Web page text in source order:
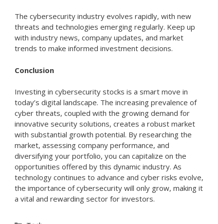
The cybersecurity industry evolves rapidly, with new
threats and technologies emerging regularly. Keep up
with industry news, company updates, and market
trends to make informed investment decisions.
Conclusion
Investing in cybersecurity stocks is a smart move in
today’s digital landscape. The increasing prevalence of
cyber threats, coupled with the growing demand for
innovative security solutions, creates a robust market
with substantial growth potential. By researching the
market, assessing company performance, and
diversifying your portfolio, you can capitalize on the
opportunities offered by this dynamic industry. As
technology continues to advance and cyber risks evolve,
the importance of cybersecurity will only grow, making it
a vital and rewarding sector for investors.